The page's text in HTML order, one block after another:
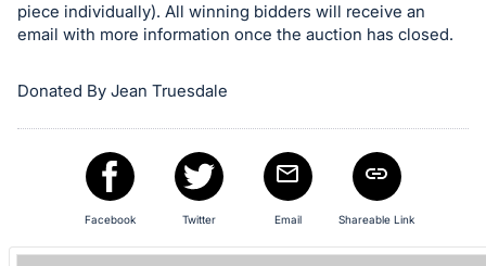
piece individually). All winning bidders will receive an
email with more information once the auction has closed.
Donated By Jean Truesdale
Facebook Twitter Email Shareable Link